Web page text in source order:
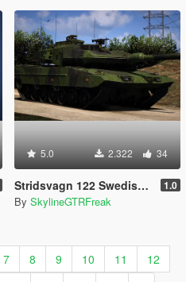
5.0 2.322 34
Stridsvagn 122 Swedish Army [Add-On] 1.0
By SkylineGTRFreak
7 8 9 10 11
12